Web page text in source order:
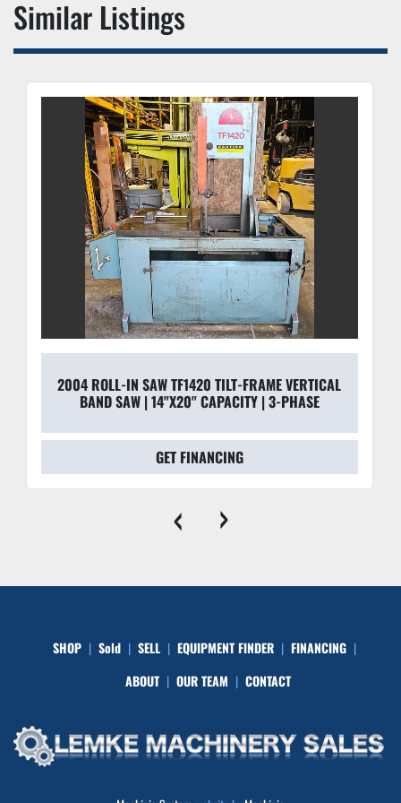
optimal tension on the 1-1/4" blade to prevent
"wandering" in large cross-sections and minimize
premature blade breakage.
Variable Speed Drive: Quickly adjust blade SFPM
(Surface Feet Per Minute) to match material
hardness, from aluminum to stainless steel.
Integrated Coolant System: High-flow pump and
dual-nozzle delivery system keeps the blade cool and
flushes chips effectively for high-speed cutting.
Similar Listings
2004 ROLL-IN SAW TF1420 TILT-FRAME VERTICAL
BAND SAW | 14"X20" CAPACITY | 3-PHASE
GET FINANCING
‹ ›
SHOP Sold SELL EQUIPMENT FINDER
FINANCING
ABOUT
OUR TEAM CONTACT